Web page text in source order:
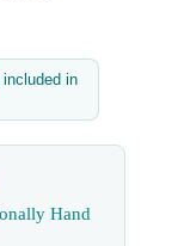
in
Hand